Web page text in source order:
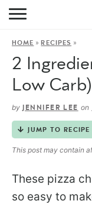
HOME »RECIPES »
2
Low Carb)
by JENNIFER LEE on
JUMP TO RECIPE
This post may contain
These pizza
so easy to